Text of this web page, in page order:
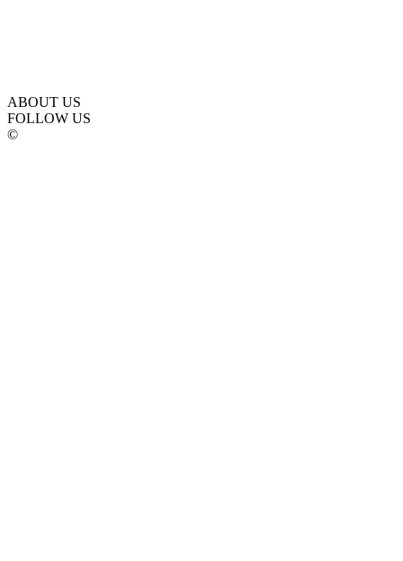
ABOUT US
FOLLOW US
©